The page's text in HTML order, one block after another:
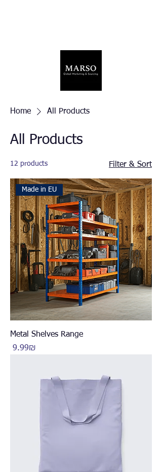
Home All Products
All Products
12 products Filter & Sort
Made in EU
Metal Shelves Range
Price ‏9.99 ‏₪